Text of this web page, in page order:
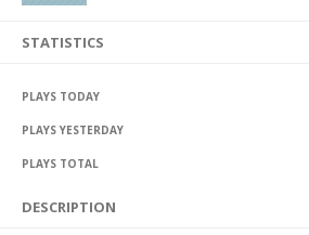
STATISTICS
PLAYS TODAY
PLAYS YESTERDAY
PLAYS TOTAL
DESCRIPTION